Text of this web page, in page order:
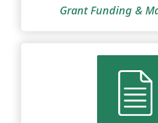
Grant Funding &